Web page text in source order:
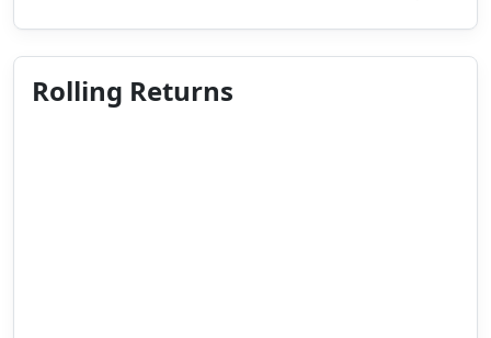
Rolling Returns